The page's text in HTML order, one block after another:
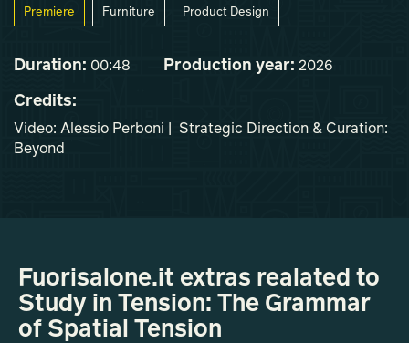
Premiere Furniture Product Design
Duration: 00:48 Production year: 2026
Credits:
Video: Alessio Perboni | Strategic Direction & Curation:
Beyond
Fuorisalone.it extras realated to
Study in Tension: The Grammar
of Spatial Tension